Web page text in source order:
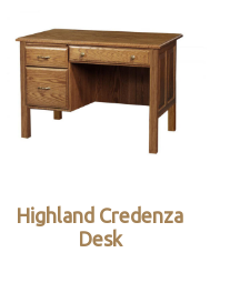
Highland Credenza
Desk